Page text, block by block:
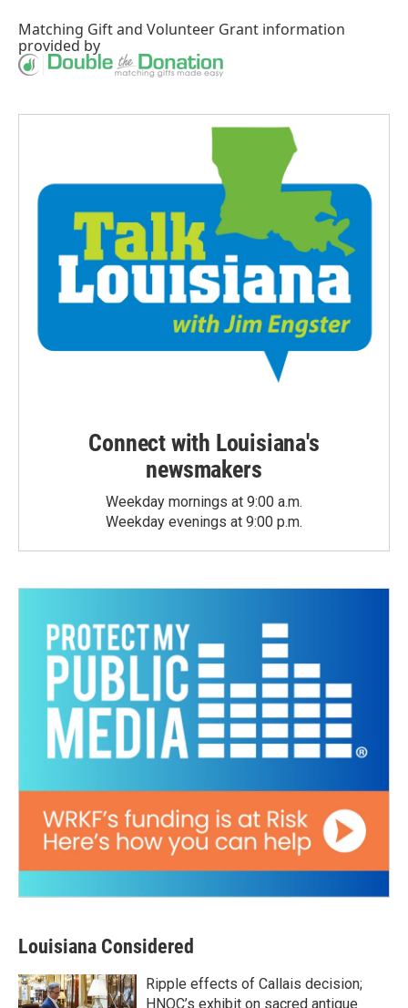
Matching Giftand Volunteer Grant information
provided by
Connect with Louisiana's
newsmakers
Weekday mornings at 9:00 a.m.
Weekday evenings at 9:00 p.m.
Louisiana Considered
Ripple effects of Callais decision;
HNOC’s exhibit on sacred antique